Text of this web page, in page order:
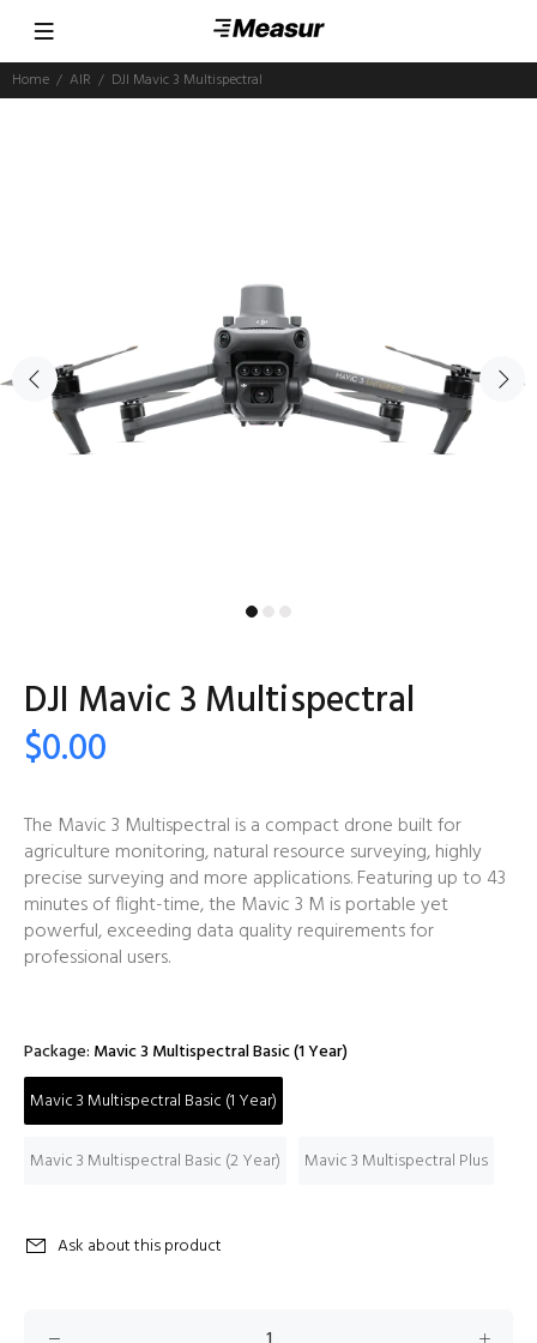
Home AIR DJI Mavic 3 Multispectral
DJI Mavic 3 Multispectral
$0.00
The Mavic 3 Multispectral is a compact drone built for
agriculture monitoring, natural resource surveying, highly
precise surveying and more applications. Featuring up to 43
minutes of flight-time, the Mavic 3 M is portable yet
powerful, exceeding data quality requirements for
professional users.
Package: Mavic 3 Multispectral Basic (1 Year)
Mavic 3 Multispectral Basic (1 Year)
Mavic 3 Multispectral Basic (2 Year) Mavic 3 Multispectral Plus
Ask about this product